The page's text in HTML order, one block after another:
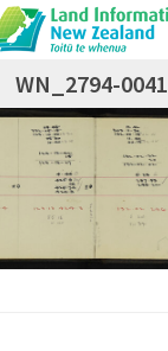
WN_2794-0041